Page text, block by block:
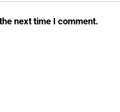
next time I comment.